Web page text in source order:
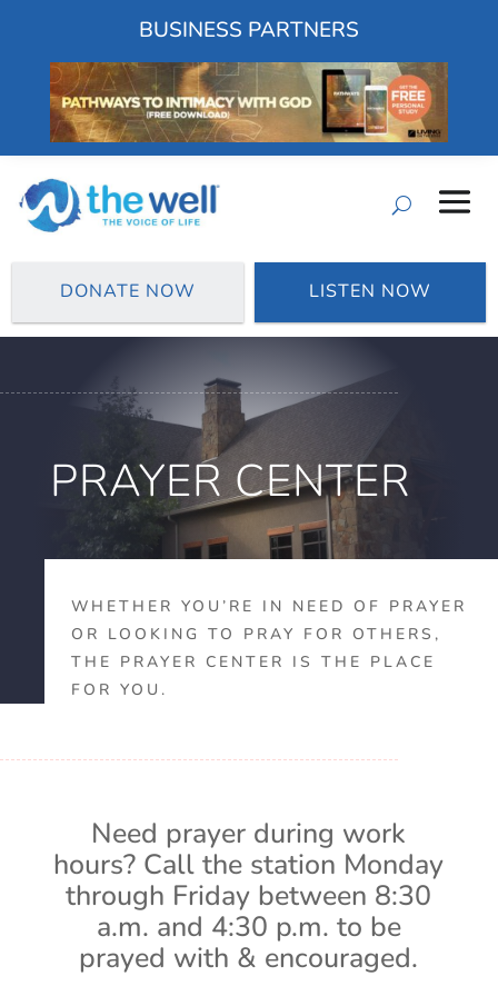
BUSINESS PARTNERS
DONATE NOW LISTEN NOW
PRAYER CENTER
WHETHER YOU’RE IN NEED OF PRAYER
OR LOOKING TO PRAY FOR OTHERS,
THE PRAYER CENTER IS THE PLACE
FOR YOU.
Need prayer during work
hours? Call the station Monday
through Friday between 8:30
a.m. and 4:30 p.m. to be
prayed with & encouraged.